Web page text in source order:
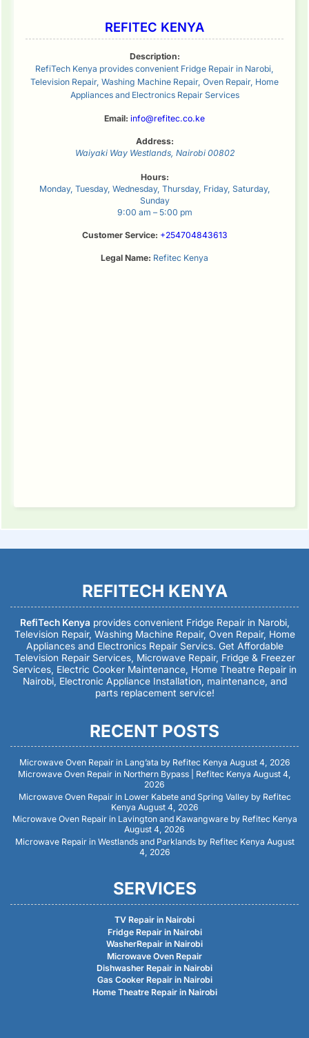
REFITEC KENYA
Description:
RefiTech Kenya provides convenient Fridge Repair in Narobi,
Television Repair, Washing Machine Repair, Oven Repair, Home
Appliances and Electronics Repair Services
Email: info@refitec.co.ke
Address:
Waiyaki Way Westlands, Nairobi 00802
Hours:
Monday, Tuesday, Wednesday, Thursday, Friday, Saturday,
Sunday
9:00 am – 5:00 pm
Customer Service: +254704843613
Legal Name: Refitec Kenya
REFITECH KENYA
RefiTech Kenya provides convenient Fridge Repair in Narobi,
Television Repair, Washing Machine Repair, Oven Repair, Home
Appliances and Electronics Repair Servics. Get Affordable
Television Repair Services, Microwave Repair, Fridge & Freezer
Services, Electric Cooker Maintenance, Home Theatre Repair in
Nairobi, Electronic Appliance Installation, maintenance, and
parts replacement service!
RECENT POSTS
Microwave Oven Repair in Lang’ata by Refitec Kenya August 4, 2026
Microwave Oven Repair in Northern Bypass | Refitec Kenya August 4,
2026
Microwave Oven Repair in Lower Kabete and Spring Valley by Refitec
Kenya August 4, 2026
Microwave Oven Repair in Lavington and Kawangware by Refitec Kenya
August 4, 2026
Microwave Repair in Westlands and Parklands by Refitec Kenya August
4, 2026
SERVICES
TV Repair in Nairobi
Fridge Repair in Nairobi
WasherRepair in Nairobi
Microwave Oven Repair
Dishwasher Repair in Nairobi
Gas Cooker Repair in Nairobi
Home Theatre Repair in Nairobi